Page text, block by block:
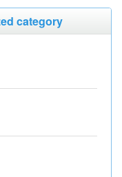
category